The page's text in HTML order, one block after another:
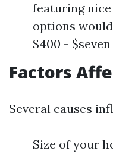
featuring
options
$400 -
Factors
Several causes
Size of your